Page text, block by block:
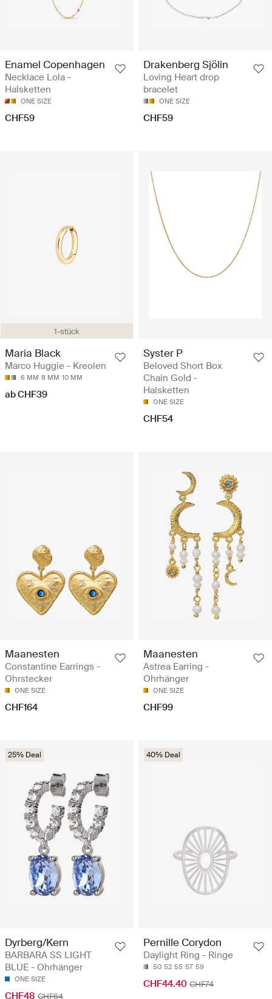
Enamel Copenhagen
Necklace Lola -
Halsketten
ONE SIZE
CHF59
Drakenberg Sjölin
Loving Heart drop
bracelet
ONE SIZE
CHF59
1-stück
Maria Black
Marco Huggie - Kreolen
6 MM 8 MM 10 MM
ab CHF39
Syster P
Beloved Short Box
Chain Gold -
Halsketten
ONE SIZE
CHF54
Maanesten
Constantine Earrings -
Ohrstecker
ONE SIZE
CHF164
Maanesten
Astrea Earring -
Ohrhänger
ONE SIZE
CHF99
25% Deal
Dyrberg/Kern
BARBARA SS LIGHT
BLUE - Ohrhänger
ONE SIZE
CHF48 CHF64
40% Deal
Pernille Corydon
Daylight Ring - Ringe
50 52 55 57 59
CHF44.40 CHF74